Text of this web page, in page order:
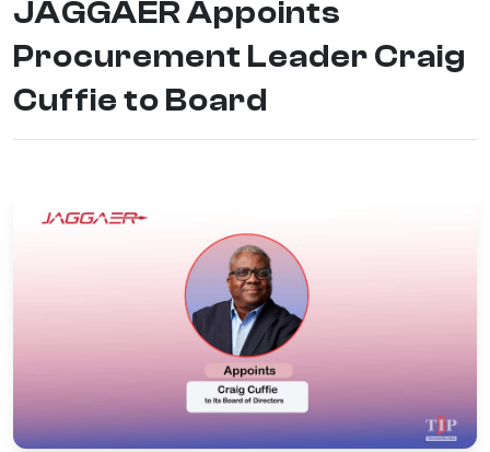
JAGGAER Appoints
Procurement Leader Craig
Cuffie to Board